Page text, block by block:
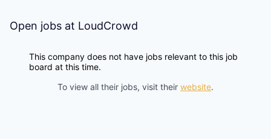
Open jobs at LoudCrowd
This company does not have jobs relevant to this job
board at this time.
To view all their jobs, visit their website.